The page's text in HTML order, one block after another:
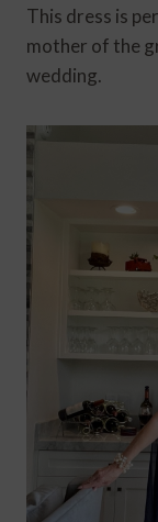
This dress is
mother of the
wedding.